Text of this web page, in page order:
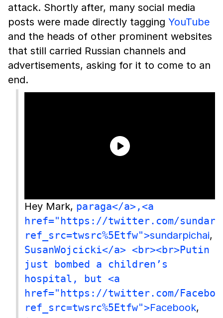
attack. Shortly after, many social media
posts were made directly tagging YouTube
and the heads of other prominent websites
that still carried Russian channels and
advertisements, asking for it to come to an
end.
Hey Mark, paraga</a>,<a
href="https://twitter.com/
ref_src=twsrc%5Etfw">sundarpichai,
SusanWojcicki</a> <br><br>Putin
just bombed a children’s
hospital, but <a
href="https://twitter.com/
ref_src=twsrc%5Etfw">Facebook,